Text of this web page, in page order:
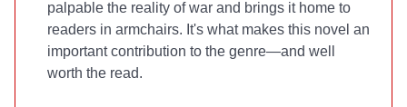
palpable the reality of war and brings it home to
readers in armchairs. It's what makes this novel an
important contribution to the genre—and well
worth the read.